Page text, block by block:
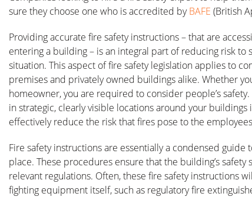
sure they choose one who is accredited byBAFE (British
Providing accurate fire safety instructions – that are
entering a building – is an integral part of reducing risk to
situation. This aspect of fire safety legislation applies to
premises and privately owned buildings alike. Whether
homeowner, you are required to consider people’s
in strategic, clearly visible locations around your buildings
effectively reduce the risk that fires pose to the
Fire safety instructions are essentially a condensed
place. These procedures ensure that the building’s
relevant regulations. Often, these fire safety instructions
fighting equipment itself, such as regulatory fire